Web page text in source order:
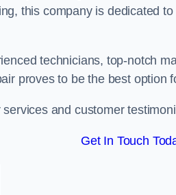
this company is dedicated
technicians, top-notch
proves to be the best option
and customer
Get In Touch